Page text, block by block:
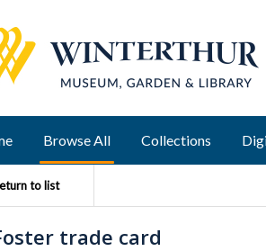
Browse All Collections
to list
trade card